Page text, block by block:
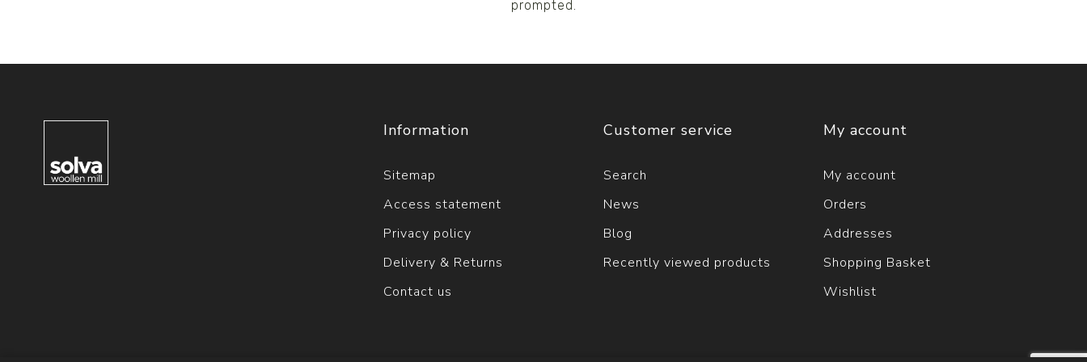
prompted.
Information
Sitemap
Access statement
Privacy policy
Delivery & Returns
Contact us
Customer service
Search
News
Blog
Recently viewed products
My account
My account
Orders
Addresses
Shopping Basket
Wishlist